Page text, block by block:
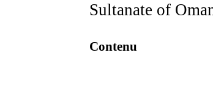
Sultanate of
Contenu